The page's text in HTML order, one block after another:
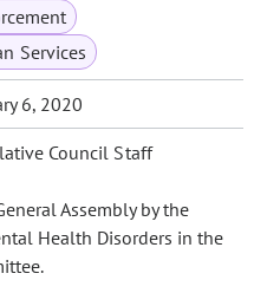
Services
6, 2020
Council Staff
Assembly by the
Health Disorders in the